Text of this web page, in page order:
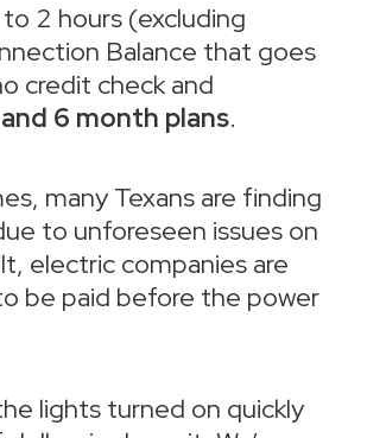
2 hours (excluding
Balance that goes
credit check and
6 month plans.
many Texans are finding
to unforeseen issues on
electric companies are
be paid before the power
lights turned on quickly